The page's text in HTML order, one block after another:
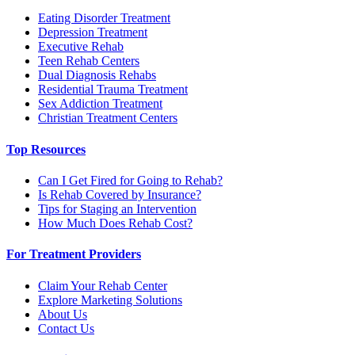
Eating Disorder Treatment
Depression Treatment
Executive Rehab
Teen Rehab Centers
Dual Diagnosis Rehabs
Residential Trauma Treatment
Sex Addiction Treatment
Christian Treatment Centers
Top Resources
Can I Get Fired for Going to Rehab?
Is Rehab Covered by Insurance?
Tips for Staging an Intervention
How Much Does Rehab Cost?
For Treatment Providers
Claim Your Rehab Center
Explore Marketing Solutions
About Us
Contact Us